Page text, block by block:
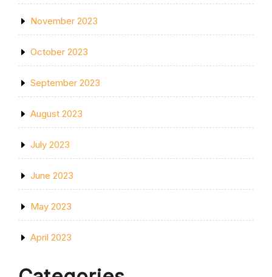
November 2023
October 2023
September 2023
August 2023
July 2023
June 2023
May 2023
April 2023